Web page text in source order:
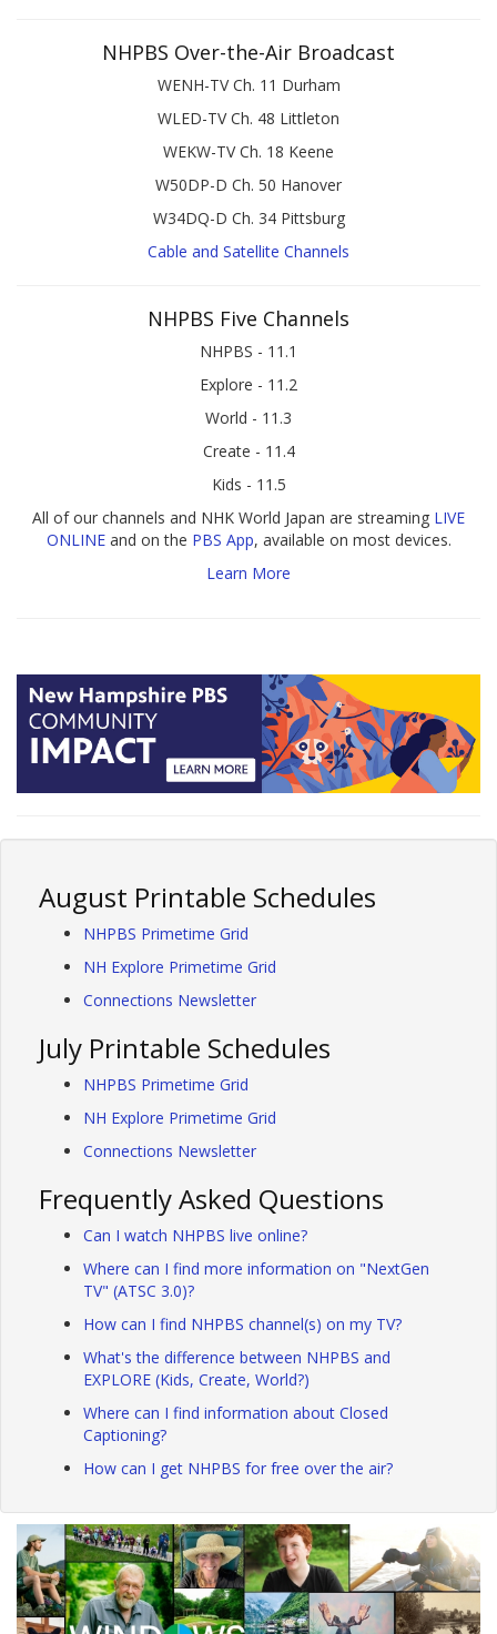
NHPBS Over-the-Air Broadcast
WENH-TV Ch. 11 Durham
WLED-TV Ch. 48 Littleton
WEKW-TV Ch. 18 Keene
W50DP-D Ch. 50 Hanover
W34DQ-D Ch. 34 Pittsburg
Cable and Satellite Channels
NHPBS Five Channels
NHPBS - 11.1
Explore - 11.2
World - 11.3
Create - 11.4
Kids - 11.5
All of our channels and NHK World Japan are streaming LIVE
ONLINEand on the PBS App, available on most devices.
Learn More
August Printable Schedules
NHPBS Primetime Grid
NH Explore Primetime Grid
Connections Newsletter
July Printable Schedules
NHPBS Primetime Grid
NH Explore Primetime Grid
Connections Newsletter
Frequently Asked Questions
Can I watch NHPBS live online?
Where can I find more information on "NextGen
TV" (ATSC 3.0)?
How can I find NHPBS channel(s) on my TV?
What's the difference between NHPBS and
EXPLORE (Kids, Create, World?)
Where can I find information about Closed
Captioning?
How can I get NHPBS for free over the air?